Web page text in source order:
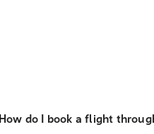
How do I book a flight